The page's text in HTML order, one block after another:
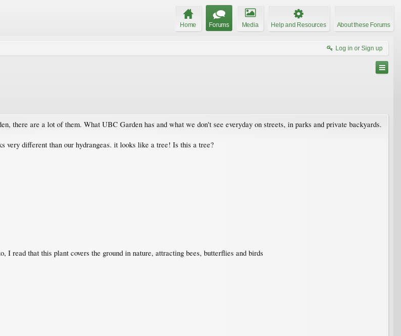
Home Forums Media Help and Resources About these Forums
Log in or Sign up
there are a lot of them. What UBC Garden has and what we don't see everyday on streets, in parks and private backyards.
very different than our hydrangeas. it looks like a tree! Is this a tree?
read that this plant covers the ground in nature, attracting bees, butterflies and birds